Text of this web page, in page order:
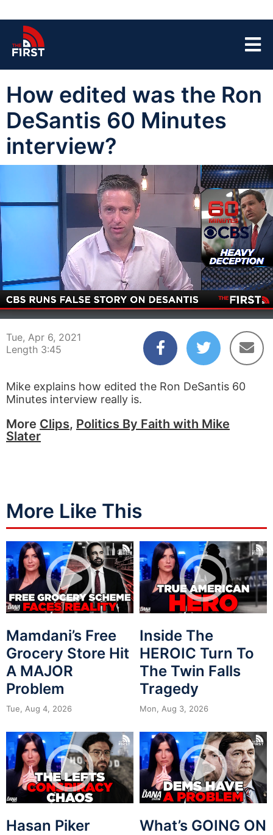
How edited was the Ron
DeSantis 60 Minutes
interview?
00:03 03:45
Tue, Apr 6, 2021
Length 3:45
Mike explains how edited the Ron DeSantis 60
Minutes interview really is.
More Clips, Politics By Faith with Mike
Slater
More Like This
Mamdani’s Free
Grocery Store Hit
A MAJOR
Problem
Tue, Aug 4, 2026
Inside The
HEROIC Turn To
The Twin Falls
Tragedy
Mon, Aug 3, 2026
Hasan Piker
What’s GOING ON